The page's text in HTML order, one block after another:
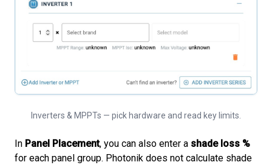
Inverters & MPPTs — pick hardware and read key limits.
In Panel Placement, you can also enter a shade loss %
for each panel group. Photonik does not calculate shade